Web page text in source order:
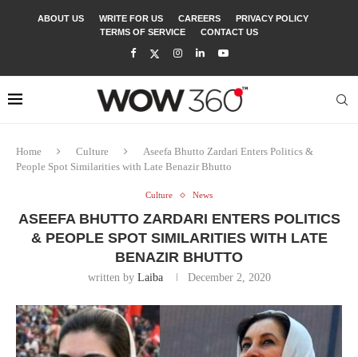
ABOUT US WRITE FOR US CAREERS
PRIVACY POLICY
TERMS OF SERVICE
CONTACT US
Home Culture
Aseefa Bhutto Zardari Enters Politics &
People Spot Similarities with Late Benazir Bhutto
Culture News
ASEEFA BHUTTO ZARDARI ENTERS POLITICS
& PEOPLE SPOT SIMILARITIES WITH LATE
BENAZIR BHUTTO
written by Laiba December 2, 2020